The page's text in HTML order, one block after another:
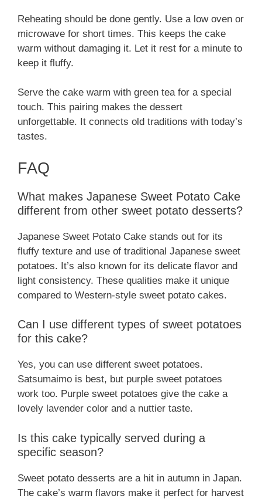
Reheating should be done gently. Use a low oven or
microwave for short times. This keeps the cake
warm without damaging it. Let it rest for a minute to
keep it fluffy.
Serve the cake warm with green tea for a special
touch. This pairing makes the dessert
unforgettable. It connects old traditions with today’s
tastes.
FAQ
What makes Japanese Sweet Potato Cake
different from other sweet potato desserts?
Japanese Sweet Potato Cake stands out for its
fluffy texture and use of traditional Japanese sweet
potatoes. It’s also known for its delicate flavor and
light consistency. These qualities make it unique
compared to Western-style sweet potato cakes.
Can I use different types of sweet potatoes
for this cake?
Yes, you can use different sweet potatoes.
Satsumaimo is best, but purple sweet potatoes
work too. Purple sweet potatoes give the cake a
lovely lavender color and a nuttier taste.
Is this cake typically served during a
specific season?
Sweet potato desserts are a hit in autumn in Japan.
The cake’s warm flavors make it perfect for harvest